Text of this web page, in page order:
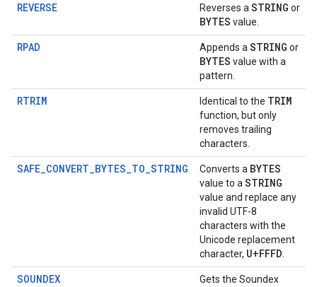
REVERSE Reverses a STRING or
BYTES value.
RPAD Appends a STRING or
BYTES value with a
pattern.
RTRIM Identical to the TRIM
function, but only
removes trailing
characters.
SAFE_CONVERT_BYTES_TO_STRING Converts a BYTES
value to a STRING
value and replace any
invalid UTF-8
characters with the
Unicode replacement
character, U+FFFD
SOUNDEX
Gets the Soundex